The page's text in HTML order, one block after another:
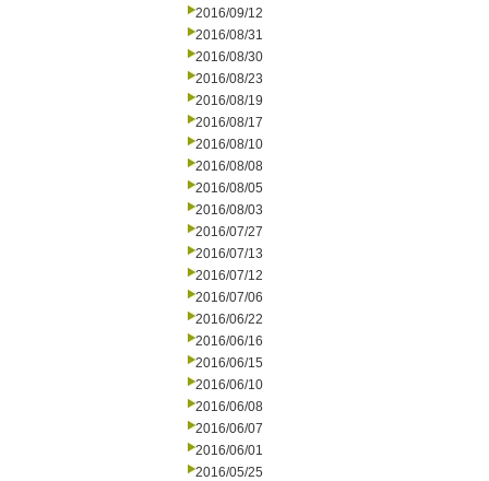
2016/09/12
2016/08/31
2016/08/30
2016/08/23
2016/08/19
2016/08/17
2016/08/10
2016/08/08
2016/08/05
2016/08/03
2016/07/27
2016/07/13
2016/07/12
2016/07/06
2016/06/22
2016/06/16
2016/06/15
2016/06/10
2016/06/08
2016/06/07
2016/06/01
2016/05/25